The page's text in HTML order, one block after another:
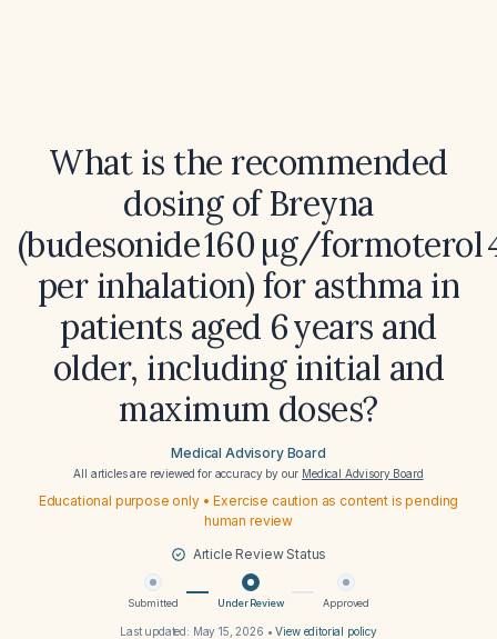
What is the recommended
dosing of Breyna
(budesonide 160 µg/formoterol
per inhalation) for asthma in
patients aged 6 years and
older, including initial and
maximum doses?
Medical Advisory Board
All articles are reviewed for accuracy by our Medical Advisory Board
Educational purpose only • Exercise caution as content is pending
human review
Article Review Status
Submitted Under Review Approved
Last updated: May 15, 2026 •View editorial policy